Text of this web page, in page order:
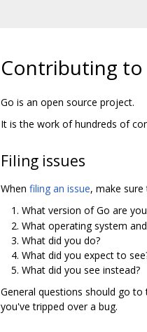
Contributing to
Go is an open source project.
It is the work of hundreds of
Filing issues
When filing an issue, make
What version of Go are
What operating system
What did you do?
What did you expect to
What did you see instead?
General questions should go to
you've tripped over a bug.